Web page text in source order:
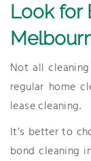
Look for
Not all
regular home
lease cleaning.
It’s better to
bond cleaning